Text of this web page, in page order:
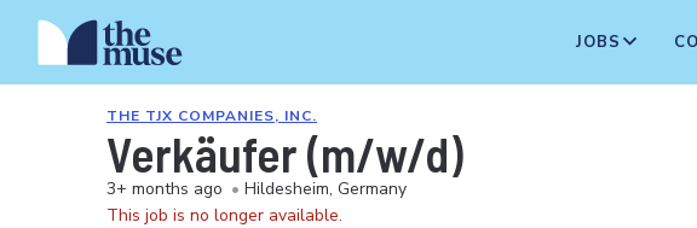
JOBS
THE TJX COMPANIES, INC.
Verkäufer (m/w/d)
3+ months ago • Hildesheim, Germany
This job is no longer available.